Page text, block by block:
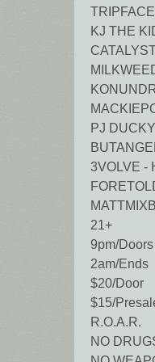
KJ THE
PJ
3VOLVE -
21+
9pm/Doors
2am/Ends
$20/Door
$15/
R.O.A.R.
NO